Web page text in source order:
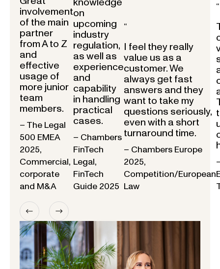
involvement
of the main
partner
from A to Z
and
effective
usage of
more junior
team
members.
– The Legal
500 EMEA
2025,
Commercial,
corporate
and M&A
on
upcoming
industry
regulation,
as well as
experience
and
capability
in handling
practical
cases.
– Chambers
FinTech
Legal,
FinTech
Guide 2025
“
I feel they really
value us as a
customer. We
always get fast
answers and they
want to take my
questions seriously,
even with a short
turnaround time.
– Chambers Europe
2025,
Competition/European
Law
“